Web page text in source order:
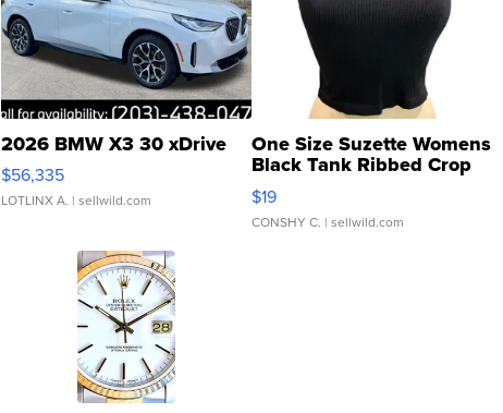
2026 BMW X3 30 xDrive
$56,335
LOTLINX A. | sellwild.com
One Size Suzette Womens
Black Tank Ribbed Crop
Asymmetrical ...
$19
CONSHY C. | sellwild.com